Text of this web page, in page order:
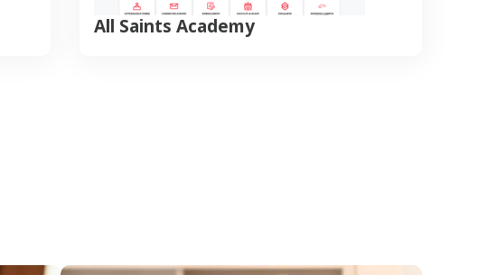
All Saints Academy